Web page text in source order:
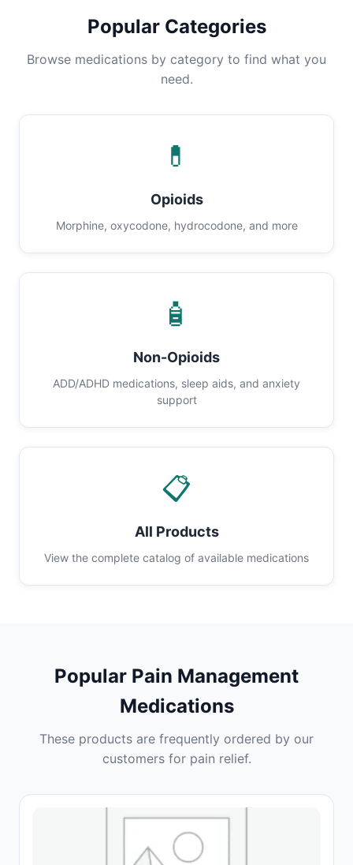
Popular Categories
Browse medications by category to find what you
need.
💊
Opioids
Morphine, oxycodone, hydrocodone, and more
🧴
Non-Opioids
ADD/ADHD medications, sleep aids, and anxiety
support
📋
All Products
View the complete catalog of available medications
Popular Pain Management
Medications
These products are frequently ordered by our
customers for pain relief.